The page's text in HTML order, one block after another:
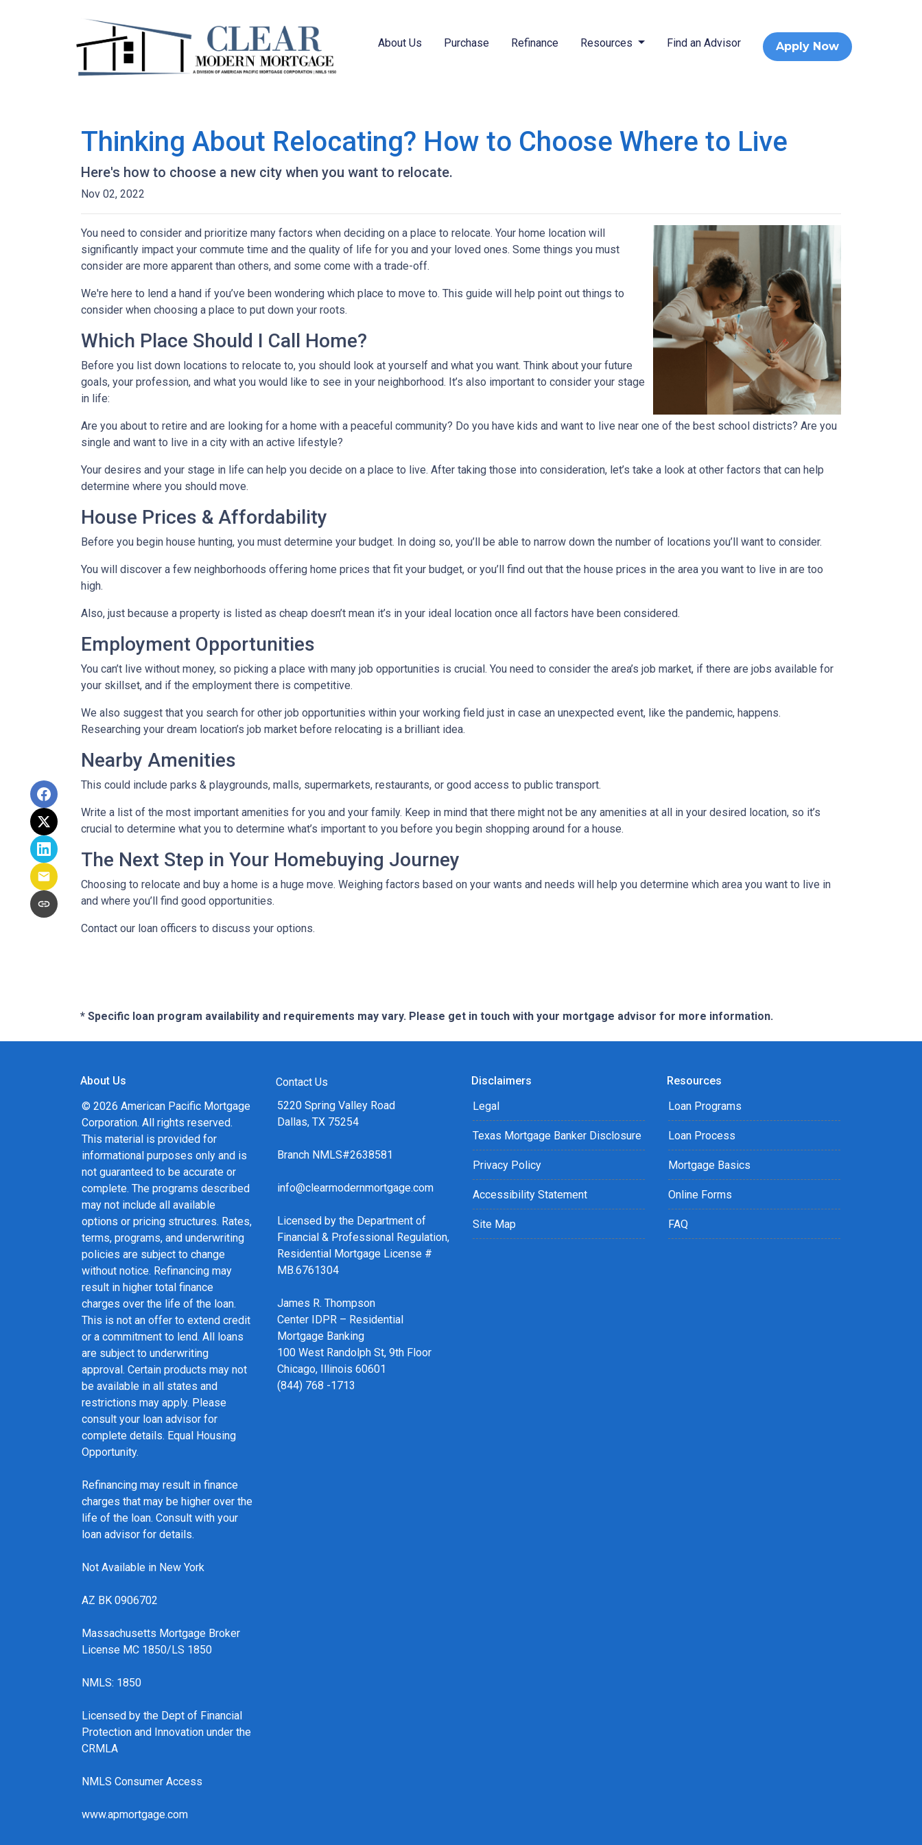
About Us Purchase Refinance Resources Find an Advisor Apply Now
Thinking About Relocating? How to Choose Where to Live
Here's how to choose a new city when you want to relocate.
Nov 02, 2022
You need to consider and prioritize many factors when deciding on a place to relocate. Your home location will
significantly impact your commute time and the quality of life for you and your loved ones. Some things you must
consider are more apparent than others, and some come with a trade-off.
We're here to lend a hand if you’ve been wondering which place to move to. This guide will help point out things to
consider when choosing a place to put down your roots.
Which Place Should I Call Home?
Before you list down locations to relocate to, you should look at yourself and what you want. Think about your future
goals, your profession, and what you would like to see in your neighborhood. It’s also important to consider your stage
in life:
Are you about to retire and are looking for a home with a peaceful community? Do you have kids and want to live near one of the best school districts? Are you
single and want to live in a city with an active lifestyle?
Your desires and your stage in life can help you decide on a place to live. After taking those into consideration, let’s take a look at other factors that can help
determine where you should move.
House Prices & Affordability
Before you begin house hunting, you must determine your budget. In doing so, you’ll be able to narrow down the number of locations you’ll want to consider.
You will discover a few neighborhoods offering home prices that fit your budget, or you’ll find out that the house prices in the area you want to live in are too
high.
Also, just because a property is listed as cheap doesn’t mean it’s in your ideal location once all factors have been considered.
Employment Opportunities
You can’t live without money, so picking a place with many job opportunities is crucial. You need to consider the area’s job market, if there are jobs available for
your skillset, and if the employment there is competitive.
We also suggest that you search for other job opportunities within your working field just in case an unexpected event, like the pandemic, happens.
Researching your dream location’s job market before relocating is a brilliant idea.
Nearby Amenities
This could include parks & playgrounds, malls, supermarkets, restaurants, or good access to public transport.
Write a list of the most important amenities for you and your family. Keep in mind that there might not be any amenities at all in your desired location, so it’s
crucial to determine what you to determine what’s important to you before you begin shopping around for a house.
The Next Step in Your Homebuying Journey
Choosing to relocate and buy a home is a huge move. Weighing factors based on your wants and needs will help you determine which area you want to live in
and where you’ll find good opportunities.
Contact our loan officers to discuss your options.
* Specific loan program availability and requirements may vary. Please get in touch with your mortgage advisor for more information.
About Us
© 2026 American Pacific Mortgage
Corporation. All rights reserved.
This material is provided for
informational purposes only and is
not guaranteed to be accurate or
complete. The programs described
may not include all available
options or pricing structures. Rates,
terms, programs, and underwriting
policies are subject to change
without notice. Refinancing may
result in higher total finance
charges over the life of the loan.
This is not an offer to extend credit
or a commitment to lend. All loans
are subject to underwriting
approval. Certain products may not
be available in all states and
restrictions may apply. Please
consult your loan advisor for
complete details. Equal Housing
Opportunity.
Refinancing may result in finance
charges that may be higher over the
life of the loan. Consult with your
loan advisor for details.
Not Available in New York
AZ BK 0906702
Massachusetts Mortgage Broker
License MC 1850/LS 1850
NMLS: 1850
Licensed by the Dept of Financial
Protection and Innovation under the
CRMLA
NMLS Consumer Access
www.apmortgage.com
Contact Us
5220 Spring Valley Road
Dallas, TX 75254
Branch NMLS#2638581
info@clearmodernmortgage.com
Licensed by the Department of
Financial & Professional Regulation,
Residential Mortgage License #
MB.6761304
James R. Thompson
Center IDPR – Residential
Mortgage Banking
100 West Randolph St, 9th Floor
Chicago, Illinois 60601
(844) 768 -1713
Disclaimers
Legal
Texas Mortgage Banker Disclosure
Privacy Policy
Accessibility Statement
Site Map
Resources
Loan Programs
Loan Process
Mortgage Basics
Online Forms
FAQ